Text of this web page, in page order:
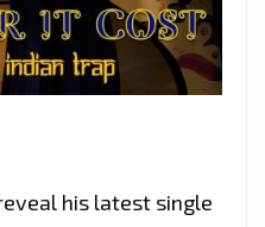
his latest single